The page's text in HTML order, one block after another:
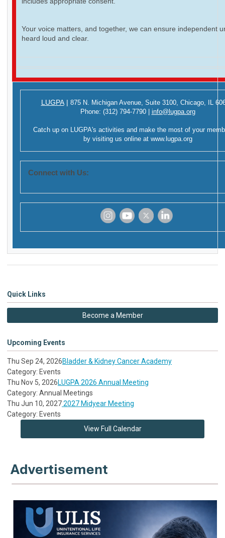
Your voice matters, and together, we can ensure independent
heard loud and clear.
LUGPA | 875 N. Michigan Avenue, Suite 3100, Chicago, IL
Phone: (312) 794-7790 info@lugpa.org
Catch up on LUGPA's activities and make the most of your
by visiting us online at www.lugpa.org
Connect with Us:
Quick Links
Become a Member
Upcoming Events
Thu Sep 24, 2026Bladder & Kidney Cancer Academy
Category: Events
Thu Nov 5, 2026LUGPA 2026 Annual Meeting
Category: Annual Meetings
Thu Jun 10, 20272027 Midyear Meeting
Category: Events
View Full Calendar